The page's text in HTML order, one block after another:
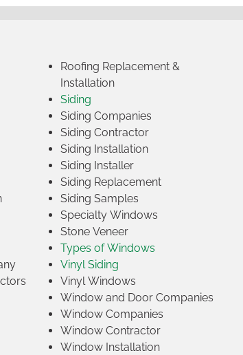
Roofing Replacement &
Installation
Siding
Siding Companies
Siding Contractor
Siding Installation
Siding Installer
Siding Replacement
Siding Samples
Specialty Windows
Stone Veneer
Types of Windows
Vinyl Siding
Vinyl Windows
Window and Door Companies
Window Companies
Window Contractor
Window Installation